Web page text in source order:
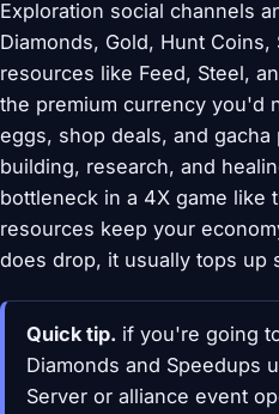
Exploration social channels
Diamonds, Gold, Hunt
resources like Feed, Steel,
the premium currency you'd
eggs, shop deals, and
building, research, and
bottleneck in a 4X game like
resources keep your
does drop, it usually tops up
Quick tip. if you're going
Diamonds and Speedups
Server or alliance event